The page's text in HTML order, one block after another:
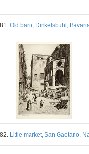
81. Old barn, Dinkelsbuhl,
82. Little market, San Gaetano,